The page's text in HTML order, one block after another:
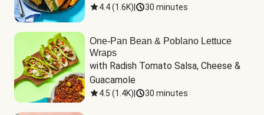
4.4(1.6K) 30 minutes
One-Pan Bean & Poblano Lettuce
Wraps
with Radish Tomato Salsa, Cheese &
Guacamole
4.5 (1.4K) 30 minutes